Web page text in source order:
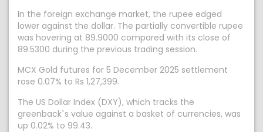
In the foreign exchange market, the rupee edged
lower against the dollar. The partially convertible rupee
was hovering at 89.9000 compared with its close of
89.5300 during the previous trading session.
MCX Gold futures for 5 December 2025 settlement
rose 0.07% to Rs 1,27,399.
The US Dollar Index (DXY), which tracks the
greenback`s value against a basket of currencies, was
up 0.02% to 99.43.